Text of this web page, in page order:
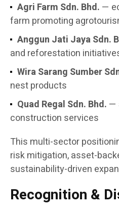
Agri Farm Sdn. Bhd. —
farm promoting
Anggun Jati Jaya Sdn.
and reforestation
Wira Sarang Sumber
nest products
Quad Regal Sdn. Bhd. —
construction services
This multi-sector
risk mitigation, asset-
sustainability-driven
Recognition &